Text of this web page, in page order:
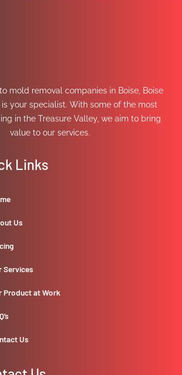
mold removal companies in Boise, Boise
is your specialist. With some of the most
in the Treasure Valley, we aim to bring
value to our services.
Links
Us
Services
Product at Work
Us